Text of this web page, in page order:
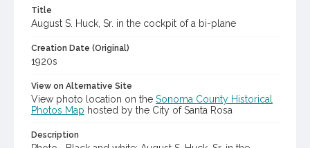
Title
August S. Huck, Sr. in the cockpit of a bi-plane
Creation Date (Original)
1920s
View on Alternative Site
View photo location on the Sonoma County Historical
Photos Map hosted by the City of Santa Rosa
Description